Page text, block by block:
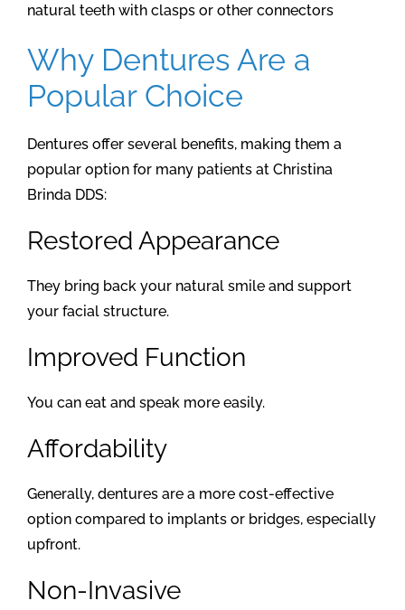
natural teeth with clasps or other connectors
Why Dentures Are a
Popular Choice
Dentures offer several benefits, making them a
popular option for many patients at Christina
Brinda DDS:
Restored Appearance
They bring back your natural smile and support
your facial structure.
Improved Function
You can eat and speak more easily.
Affordability
Generally, dentures are a more cost-effective
option compared to implants or bridges, especially
upfront.
Non-Invasive